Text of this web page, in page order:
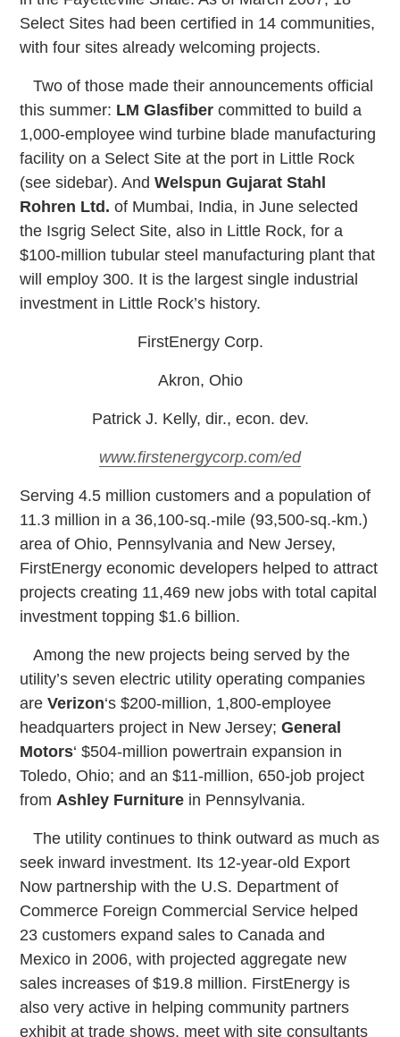
Select Sites had been certified in 14 communities,
with four sites already welcoming projects.
Two of those made their announcements official
this summer: LM Glasfiber committed to build a
1,000-employee wind turbine blade manufacturing
facility on a Select Site at the port in Little Rock
(see sidebar). AndWelspun Gujarat Stahl
Rohren Ltd. of Mumbai, India, in June selected
the Isgrig Select Site, also in Little Rock, for a
$100-million tubular steel manufacturing plant that
will employ 300. It is the largest single industrial
investment in Little Rock’s history.
FirstEnergy Corp.
Akron, Ohio
Patrick J. Kelly, dir., econ. dev.
www.firstenergycorp.com/ed
Serving 4.5 million customers and a population of
11.3 million in a 36,100-sq.-mile (93,500-sq.-km.)
area of Ohio, Pennsylvania and New Jersey,
FirstEnergy economic developers helped to attract
projects creating 11,469 new jobs with total capital
investment topping $1.6 billion.
Among the new projects being served by the
utility’s seven electric utility operating companies
areVerizon‘s $200-million, 1,800-employee
headquarters project in New Jersey;General
Motors‘ $504-million powertrain expansion in
Toledo, Ohio; and an $11-million, 650-job project
from Ashley Furniture in Pennsylvania.
The utility continues to think outward as much as
seek inward investment. Its 12-year-old Export
Now partnership with the U.S. Department of
Commerce Foreign Commercial Service helped
23 customers expand sales to Canada and
Mexico in 2006, with projected aggregate new
sales increases of $19.8 million. FirstEnergy is
also very active in helping community partners
exhibit at trade shows, meet with site consultants